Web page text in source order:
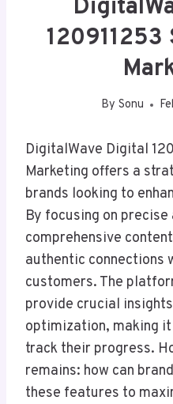
120911253
By Sonu
DigitalWave Digital
Marketing offers a
brands looking to
By focusing on
comprehensive
authentic connections
customers. The
provide crucial
optimization, making
track their progress.
remains: how can
these features to